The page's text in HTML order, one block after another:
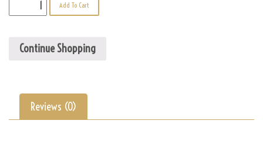
of
quantity
Add To Cart
Continue Shopping
Reviews (0)